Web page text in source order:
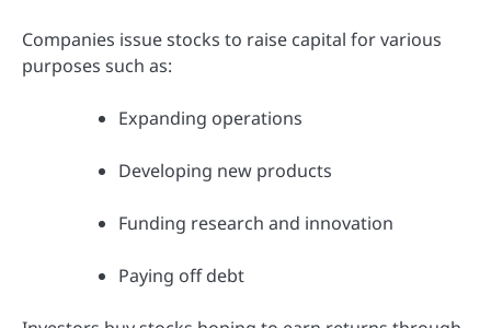
Companies issue stocks to raise capital for various
purposes such as:
Expanding operations
Developing new products
Funding research and innovation
Paying off debt